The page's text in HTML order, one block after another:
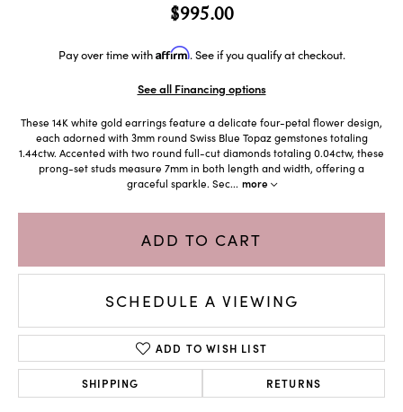
$995.00
Pay over time withAffirm. See if you qualify at checkout.
See all Financing options
These 14K white gold earrings feature a delicate four-petal flower design,
each adorned with 3mm round Swiss Blue Topaz gemstones totaling
1.44ctw. Accented with two round full-cut diamonds totaling 0.04ctw, these
prong-set studs measure 7mm in both length and width, offering a
graceful sparkle. Sec... more
ADD TO CART
SCHEDULE A VIEWING
ADD TO WISH LIST
SHIPPING RETURNS